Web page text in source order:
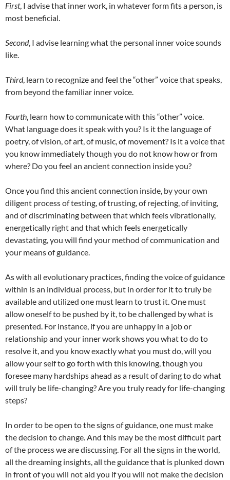
First, I advise that inner work, in whatever form fits a person, is
most beneficial.
Second, I advise learning what the personal inner voice sounds
like.
Third, learn to recognize and feel the “other” voice that speaks,
from beyond the familiar inner voice.
Fourth, learn how to communicate with this “other” voice.
What language does it speak with you? Is it the language of
poetry, of vision, of art, of music, of movement? Is it a voice that
you know immediately though you do not know how or from
where? Do you feel an ancient connection inside you?
Once you find this ancient connection inside, by your own
diligent process of testing, of trusting, of rejecting, of inviting,
and of discriminating between that which feels vibrationally,
energetically right and that which feels energetically
devastating, you will find your method of communication and
your means of guidance.
As with all evolutionary practices, finding the voice of guidance
within is an individual process, but in order for it to truly be
available and utilized one must learn to trust it. One must
allow oneself to be pushed by it, to be challenged by what is
presented. For instance, if you are unhappy in a job or
relationship and your inner work shows you what to do to
resolve it, and you know exactly what you must do, will you
allow your self to go forth with this knowing, though you
foresee many hardships ahead as a result of daring to do what
will truly be life-changing? Are you truly ready for life-changing
steps?
In order to be open to the signs of guidance, one must make
the decision to change. And this may be the most difficult part
of the process we are discussing. For all the signs in the world,
all the dreaming insights, all the guidance that is plunked down
in front of you will not aid you if you will not make the decision